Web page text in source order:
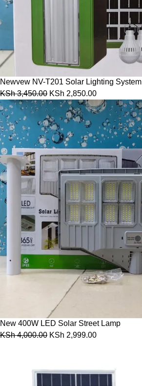
Newvew NV-T201 Solar Lighting System
KSh3,450.00 KSh 2,850.00
New 400W LED Solar Street Lamp
KSh4,000.00 KSh 2,999.00